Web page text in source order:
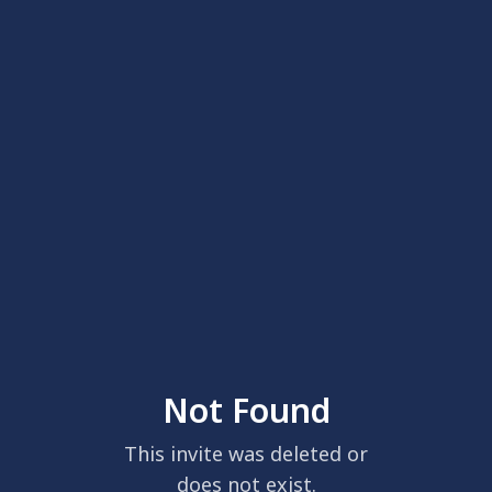
Not Found
This invite was deleted or
does not exist.